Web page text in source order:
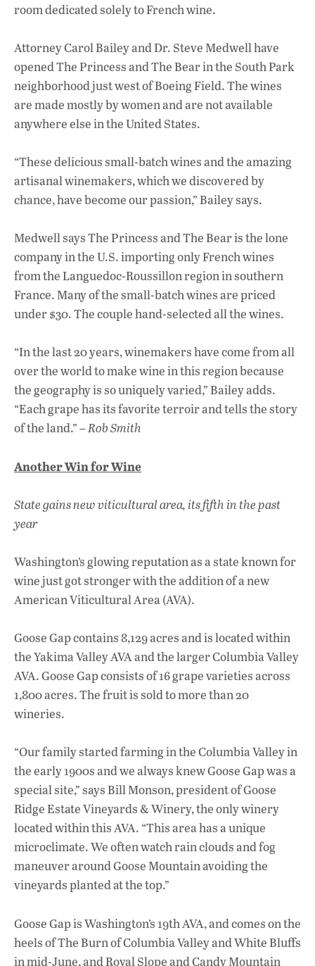
room dedicated solely to French wine.
Attorney Carol Bailey and Dr. Steve Medwell have
opened The Princess and The Bear in the South Park
neighborhood just west of Boeing Field. The wines
are made mostly by women and are not available
anywhere else in the United States.
“These delicious small-batch wines and the amazing
artisanal winemakers, which we discovered by
chance, have become our passion,” Bailey says.
Medwell says The Princess and The Bear is the lone
company in the U.S. importing only French wines
from the Languedoc-Roussillon region in southern
France. Many of the small-batch wines are priced
under $30. The couple hand-selected all the wines.
“In the last 20 years, winemakers have come from all
over the world to make wine in this region because
the geography is so uniquely varied,” Bailey adds.
“Each grape has its favorite terroir and tells the story
of the land.” –Rob Smith
Another Win for Wine
State gains new viticultural area, its fifth in the past
year
Washington’s glowing reputation as a state known for
wine just got stronger with the addition of a new
American Viticultural Area (AVA).
Goose Gap contains 8,129 acres and is located within
the Yakima Valley AVA and the larger Columbia Valley
AVA. Goose Gap consists of 16 grape varieties across
1,800 acres. The fruit is sold to more than 20
wineries.
“Our family started farming in the Columbia Valley in
the early 1900s and we always knew Goose Gap was a
special site,” says Bill Monson, president of Goose
Ridge Estate Vineyards & Winery, the only winery
located within this AVA. “This area has a unique
microclimate. We often watch rain clouds and fog
maneuver around Goose Mountain avoiding the
vineyards planted at the top.”
Goose Gap is Washington’s 19th AVA, and comes on the
heels of The Burn of Columbia Valley and White Bluffs
in mid-June, and Royal Slope and Candy Mountain